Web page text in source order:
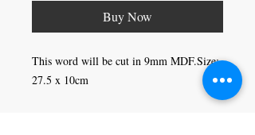
Buy Now
This word will be cut in 9mm MDF.Size:
27.5 x 10cm